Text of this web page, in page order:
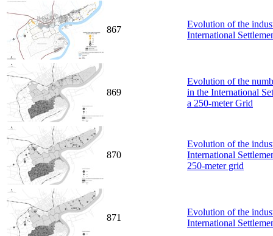
867
Evolution of the
International
869
Evolution of the
in the International
a 250-meter Grid
870
Evolution of the
International
250-meter grid
871
Evolution of the
International